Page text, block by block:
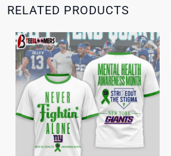
RELATED PRODUCTS